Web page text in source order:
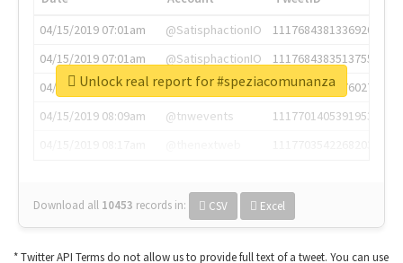
04/15/2019 07:01am
@SatisphactionIO
1117684381336920064
04/15/2019 07:01am
@SatisphactionIO
1117684383513755649
04/15/2019 07:03am
@annaercilla
1117684805876027392
04/15/2019 08:09am
@tnwevents
1117701405391953920
Download all 10453 records in: CSV Excel
Unlock real report for #speziacomunanza
* Twitter API Terms do not allow us to provide full text of a tweet. You can use